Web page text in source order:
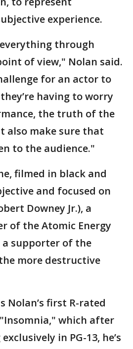
experience.
through
of view," Nolan said.
for an actor to
having to worry
the truth of the
also make sure that
to the audience."
filmed in black and
and focused on
Downey Jr.), a
of the Atomic Energy
a supporter of the
more destructive
Nolan’s first R-rated
which after
in PG-13, he’s